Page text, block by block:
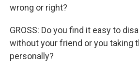
wrong or right?
GROSS: Do you find it easy to
without your friend or you taking
personally?